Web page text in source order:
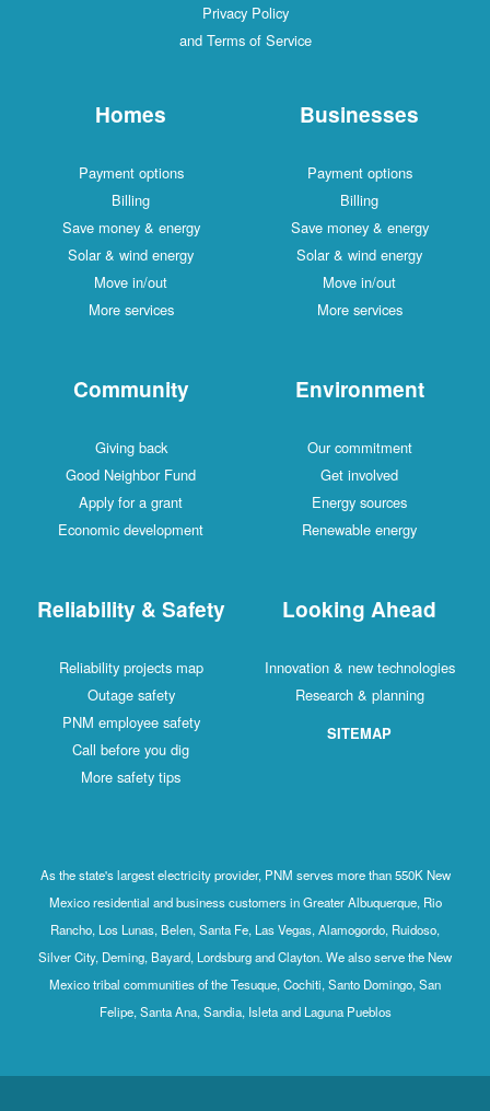
Privacy Policy
and Terms of Service
Homes
Payment options
Billing
Save money & energy
Solar & wind energy
Move in/out
More services
Businesses
Payment options
Billing
Save money & energy
Solar & wind energy
Move in/out
More services
Community
Giving back
Good Neighbor Fund
Apply for a grant
Economic development
Environment
Our commitment
Get involved
Energy sources
Renewable energy
Reliability & Safety
Reliability projects map
Outage safety
PNM employee safety
Call before you dig
More safety tips
Looking Ahead
Innovation & new technologies
Research & planning
SITEMAP
As the state's largest electricity provider, PNM serves more than 550K New
Mexico residential and business customers in Greater Albuquerque, Rio
Rancho, Los Lunas, Belen, Santa Fe, Las Vegas, Alamogordo, Ruidoso,
Silver City, Deming, Bayard, Lordsburg and Clayton. We also serve the New
Mexico tribal communities of the Tesuque, Cochiti, Santo Domingo, San
Felipe, Santa Ana, Sandia, Isleta and Laguna Pueblos